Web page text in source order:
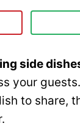
side
your
to share,